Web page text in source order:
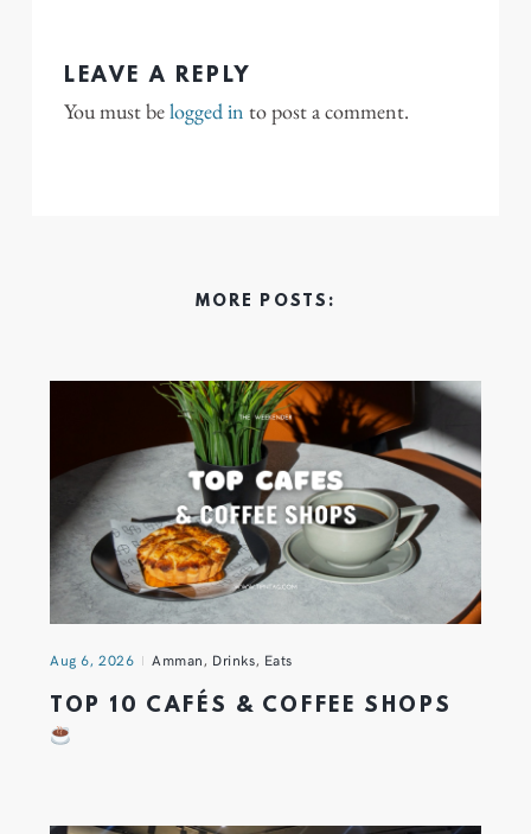
LEAVE A REPLY
You must belogged in to post a comment.
MORE POSTS:
Aug 6, 2026 Amman, Drinks, Eats
TOP 10 CAFÉS & COFFEE SHOPS